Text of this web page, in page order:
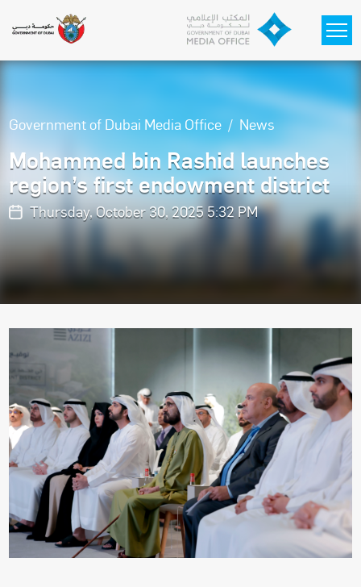
Government of Dubai Media Office News
Mohammed bin Rashid launches
region’s first endowment district
Thursday, October 30, 2025 5:32 PM